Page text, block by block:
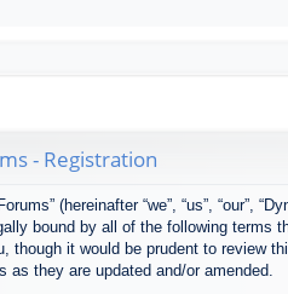
- Registration
(hereinafter “we”, “us”, “our”,
bound by all of the following terms
though it would be prudent to review
as they are updated and/or amended.